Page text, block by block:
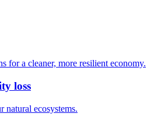
for a cleaner, more resilient economy.
loss
natural ecosystems.